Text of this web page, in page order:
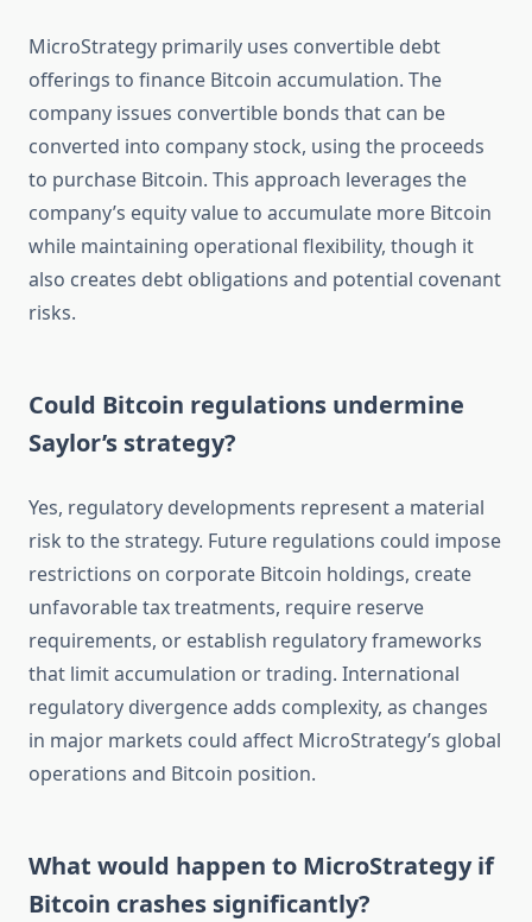
MicroStrategy primarily uses convertible debt
offerings to finance Bitcoin accumulation. The
company issues convertible bonds that can be
converted into company stock, using the proceeds
to purchase Bitcoin. This approach leverages the
company’s equity value to accumulate more Bitcoin
while maintaining operational flexibility, though it
also creates debt obligations and potential covenant
risks.
Could Bitcoin regulations undermine
Saylor’s strategy?
Yes, regulatory developments represent a material
risk to the strategy. Future regulations could impose
restrictions on corporate Bitcoin holdings, create
unfavorable tax treatments, require reserve
requirements, or establish regulatory frameworks
that limit accumulation or trading. International
regulatory divergence adds complexity, as changes
in major markets could affect MicroStrategy’s global
operations and Bitcoin position.
What would happen to MicroStrategy if
Bitcoin crashes significantly?